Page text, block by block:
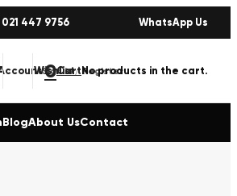
447 9756 WhatsApp Us
Sign in / Register
Wishlist
0 No products in the cart.
BlogAbout UsContact